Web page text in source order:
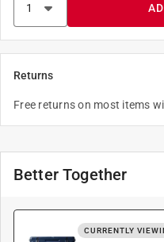
Returns
Free returns on most items
Better Together
CURRENTLY